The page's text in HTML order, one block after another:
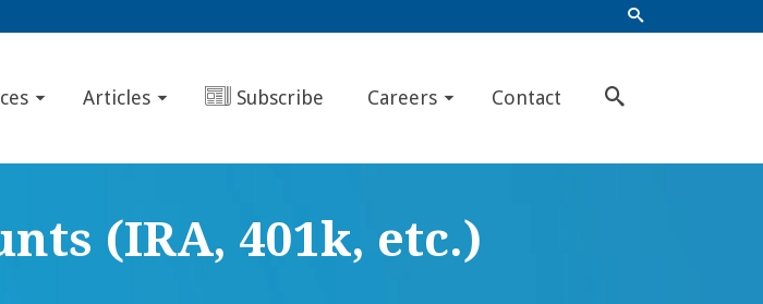
Articles Subscribe Careers Contact
(IRA, 401k, etc.)